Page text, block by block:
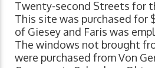
Twenty-second Streets for
This site was purchased for
of Giesey and Faris was
The windows not brought
were purchased from Von